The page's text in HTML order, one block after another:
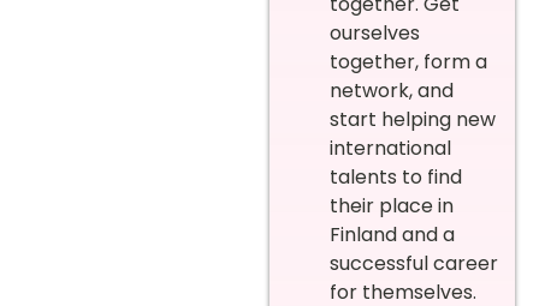
ourselves
together, form a
network, and
start helping new
international
talents to find
their place in
Finland and a
successful career
for themselves.